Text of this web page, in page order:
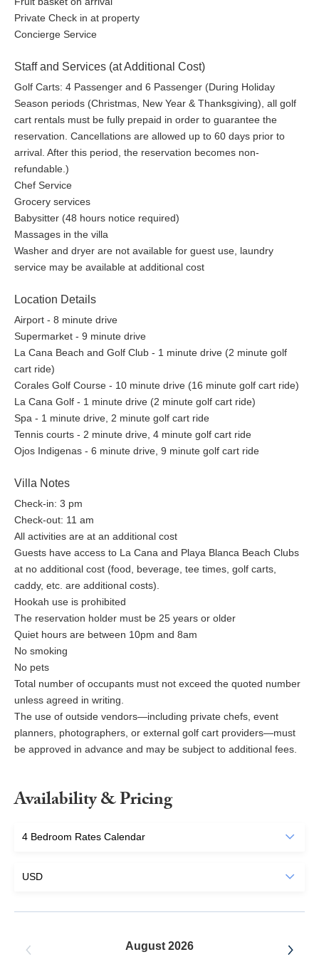
Private Check in at property
Concierge Service
Staff and Services (at Additional Cost)
Golf Carts: 4 Passenger and 6 Passenger (During Holiday
Season periods (Christmas, New Year & Thanksgiving), all golf
cart rentals must be fully prepaid in order to guarantee the
reservation. Cancellations are allowed up to 60 days prior to
arrival. After this period, the reservation becomes non-
refundable.)
Chef Service
Grocery services
Babysitter (48 hours notice required)
Massages in the villa
Washer and dryer are not available for guest use, laundry
service may be available at additional cost
Location Details
Airport - 8 minute drive
Supermarket - 9 minute drive
La Cana Beach and Golf Club - 1 minute drive (2 minute golf
cart ride)
Corales Golf Course - 10 minute drive (16 minute golf cart ride)
La Cana Golf - 1 minute drive (2 minute golf cart ride)
Spa - 1 minute drive, 2 minute golf cart ride
Tennis courts - 2 minute drive, 4 minute golf cart ride
Ojos Indigenas - 6 minute drive, 9 minute golf cart ride
Villa Notes
Check-in: 3 pm
Check-out: 11 am
All activities are at an additional cost
Guests have access to La Cana and Playa Blanca Beach Clubs
at no additional cost (food, beverage, tee times, golf carts,
caddy, etc. are additional costs).
Hookah use is prohibited
The reservation holder must be 25 years or older
Quiet hours are between 10pm and 8am
No smoking
No pets
Total number of occupants must not exceed the quoted number
unless agreed in writing.
The use of outside vendors—including private chefs, event
planners, photographers, or external golf cart providers—must
be approved in advance and may be subject to additional fees.
Availability & Pricing
August 2026